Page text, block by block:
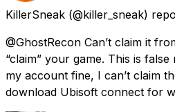
KillerSneak (@killer_sneak)
@GhostRecon Can’t claim it
“claim” your game. This is
my account fine, I can’t claim
download Ubisoft connect for